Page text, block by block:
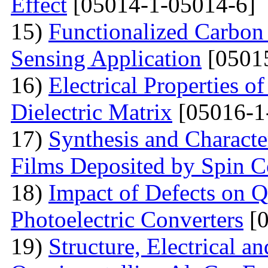
15) Functionalized
Sensing Application
16) Electrical Properties
Dielectric Matrix [05016-
17) Synthesis and
Films Deposited by Spin
18) Impact of Defects on
Photoelectric Converters
19) Structure, Electrical